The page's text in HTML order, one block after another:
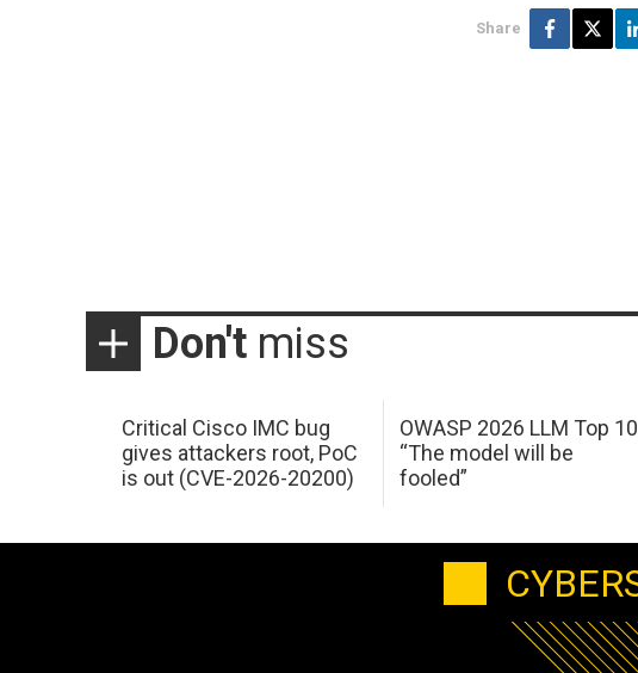
Share
Don't miss
Critical Cisco IMC bug
gives attackers root, PoC
is out (CVE-2026-20200)
OWASP 2026 LLM Top
“The model will be
fooled”